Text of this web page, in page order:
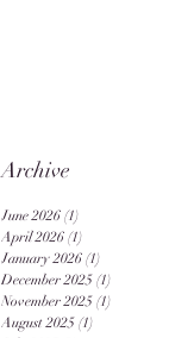
Archive
June 2026 (1)
April 2026 (1)
January 2026 (1)
December 2025 (1)
November 2025 (1)
August 2025 (1)